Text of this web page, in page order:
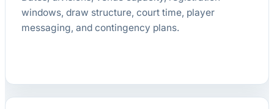
windows, draw structure, court time, player
messaging, and contingency plans.